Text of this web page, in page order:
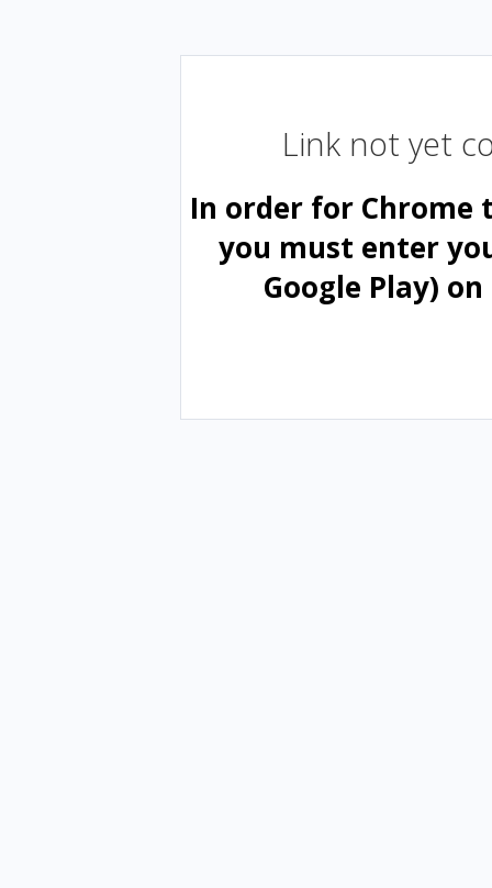
Link not yet
In order for Chrome
you must enter
Google Play)